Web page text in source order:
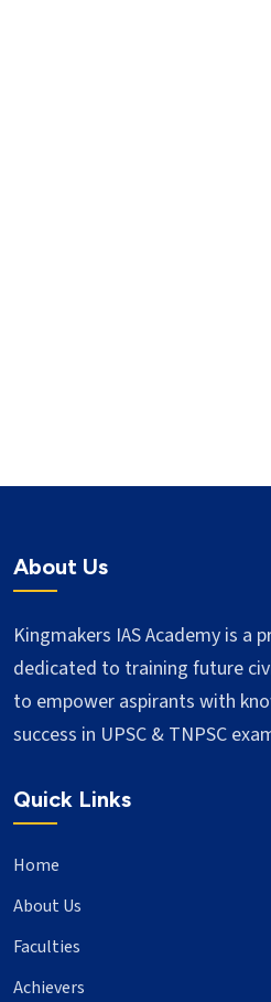
About Us
Kingmakers IAS Academy is a
dedicated to training future
to empower aspirants with
success in UPSC & TNPSC
Quick Links
Home
About Us
Faculties
Achievers